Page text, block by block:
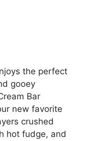
the perfect
gooey
Bar
new favorite
crushed
hot fudge, and